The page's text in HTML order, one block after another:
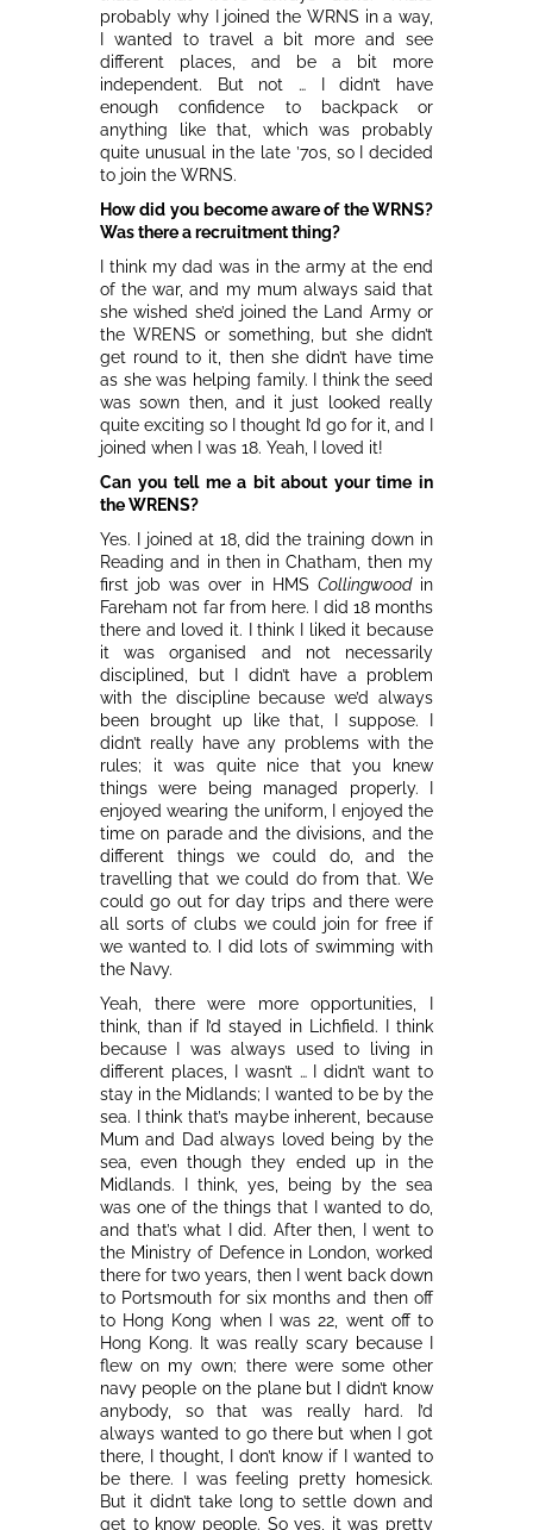
probably why I joined the WRNS in a way,
I wanted to travel a bit more and see
different places, and be a bit more
independent. But not … I didn’t have
enough confidence to backpack or
anything like that, which was probably
quite unusual in the late ’70s, so I decided
to join the WRNS.
How did you become aware of the WRNS?
Was there a recruitment thing?
I think my dad was in the army at the end
of the war, and my mum always said that
she wished she’d joined the Land Army or
the WRENS or something, but she didn’t
get round to it, then she didn’t have time
as she was helping family. I think the seed
was sown then, and it just looked really
quite exciting so I thought I’d go for it, and I
joined when I was 18. Yeah, I loved it!
Can you tell me a bit about your time in
the WRENS?
Yes. I joined at 18, did the training down in
Reading and in then in Chatham, then my
first job was over in HMS Collingwoodin
Fareham not far from here. I did 18 months
there and loved it. I think I liked it because
it was organised and not necessarily
disciplined, but I didn’t have a problem
with the discipline because we’d always
been brought up like that, I suppose. I
didn’t really have any problems with the
rules; it was quite nice that you knew
things were being managed properly. I
enjoyed wearing the uniform, I enjoyed the
time on parade and the divisions, and the
different things we could do, and the
travelling that we could do from that. We
could go out for day trips and there were
all sorts of clubs we could join for free if
we wanted to. I did lots of swimming with
the Navy.
Yeah, there were more opportunities, I
think, than if I’d stayed in Lichfield. I think
because I was always used to living in
different places, I wasn’t … I didn’t want to
stay in the Midlands; I wanted to be by the
sea. I think that’s maybe inherent, because
Mum and Dad always loved being by the
sea, even though they ended up in the
Midlands. I think, yes, being by the sea
was one of the things that I wanted to do,
and that’s what I did. After then, I went to
the Ministry of Defence in London, worked
there for two years, then I went back down
to Portsmouth for six months and then off
to Hong Kong when I was 22, went off to
Hong Kong. It was really scary because I
flew on my own; there were some other
navy people on the plane but I didn’t know
anybody, so that was really hard. I’d
always wanted to go there but when I got
there, I thought, I don’t know if I wanted to
be there. I was feeling pretty homesick.
But it didn’t take long to settle down and
get to know people. So yes, it was pretty